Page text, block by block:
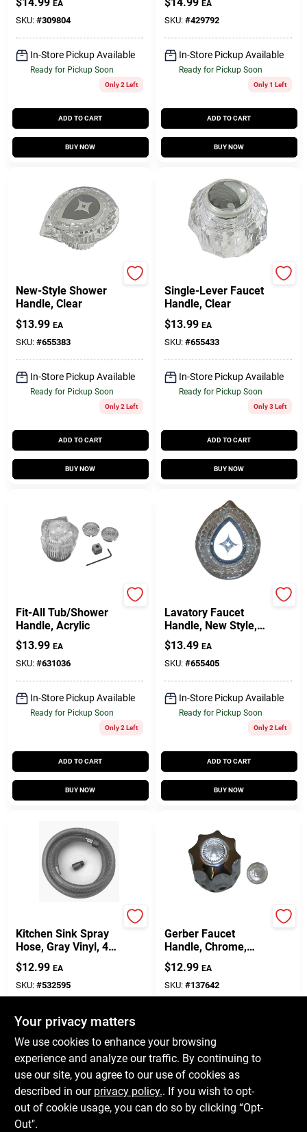
EA
SKU: #309804
In-Store Pickup Available
Ready for Pickup Soon
Only 2 Left
ADD TO CART
BUY NOW
5/8-In. EA
SKU: #429792
In-Store Pickup Available
Ready for Pickup Soon
Only 1 Left
ADD TO CART
BUY NOW
New-Style Shower
Handle, Clear
$13.99 EA
SKU: #655383
In-Store Pickup Available
Ready for Pickup Soon
Only 2 Left
ADD TO CART
BUY NOW
Single-Lever Faucet
Handle, Clear
$13.99 EA
SKU: #655433
In-Store Pickup Available
Ready for Pickup Soon
Only 3 Left
ADD TO CART
BUY NOW
Fit-All Tub/Shower
Handle, Acrylic
$13.99 EA
SKU: #631036
In-Store Pickup Available
Ready for Pickup Soon
Only 2 Left
ADD TO CART
BUY NOW
Lavatory Faucet
Handle, New Style,
Clear
$13.49 EA
SKU: #655405
In-Store Pickup Available
Ready for Pickup Soon
Only 2 Left
ADD TO CART
BUY NOW
Kitchen Sink Spray
Hose, Gray Vinyl, 4-
Ft.
$12.99 EA
SKU: #532595
In-Store Pickup Available
ADD TO CART
BUY NOW
Gerber Faucet
Handle, Chrome,
Large
$12.99 EA
SKU: #137642
BUY NOW
Your privacy matters
We use cookies to enhance your browsing
experience and analyze our traffic. By continuing to
use our site, you agree to our use of cookies as
described in our privacy policy.. If you wish to opt-
out of cookie usage, you can do so by clicking “Opt-
Out".